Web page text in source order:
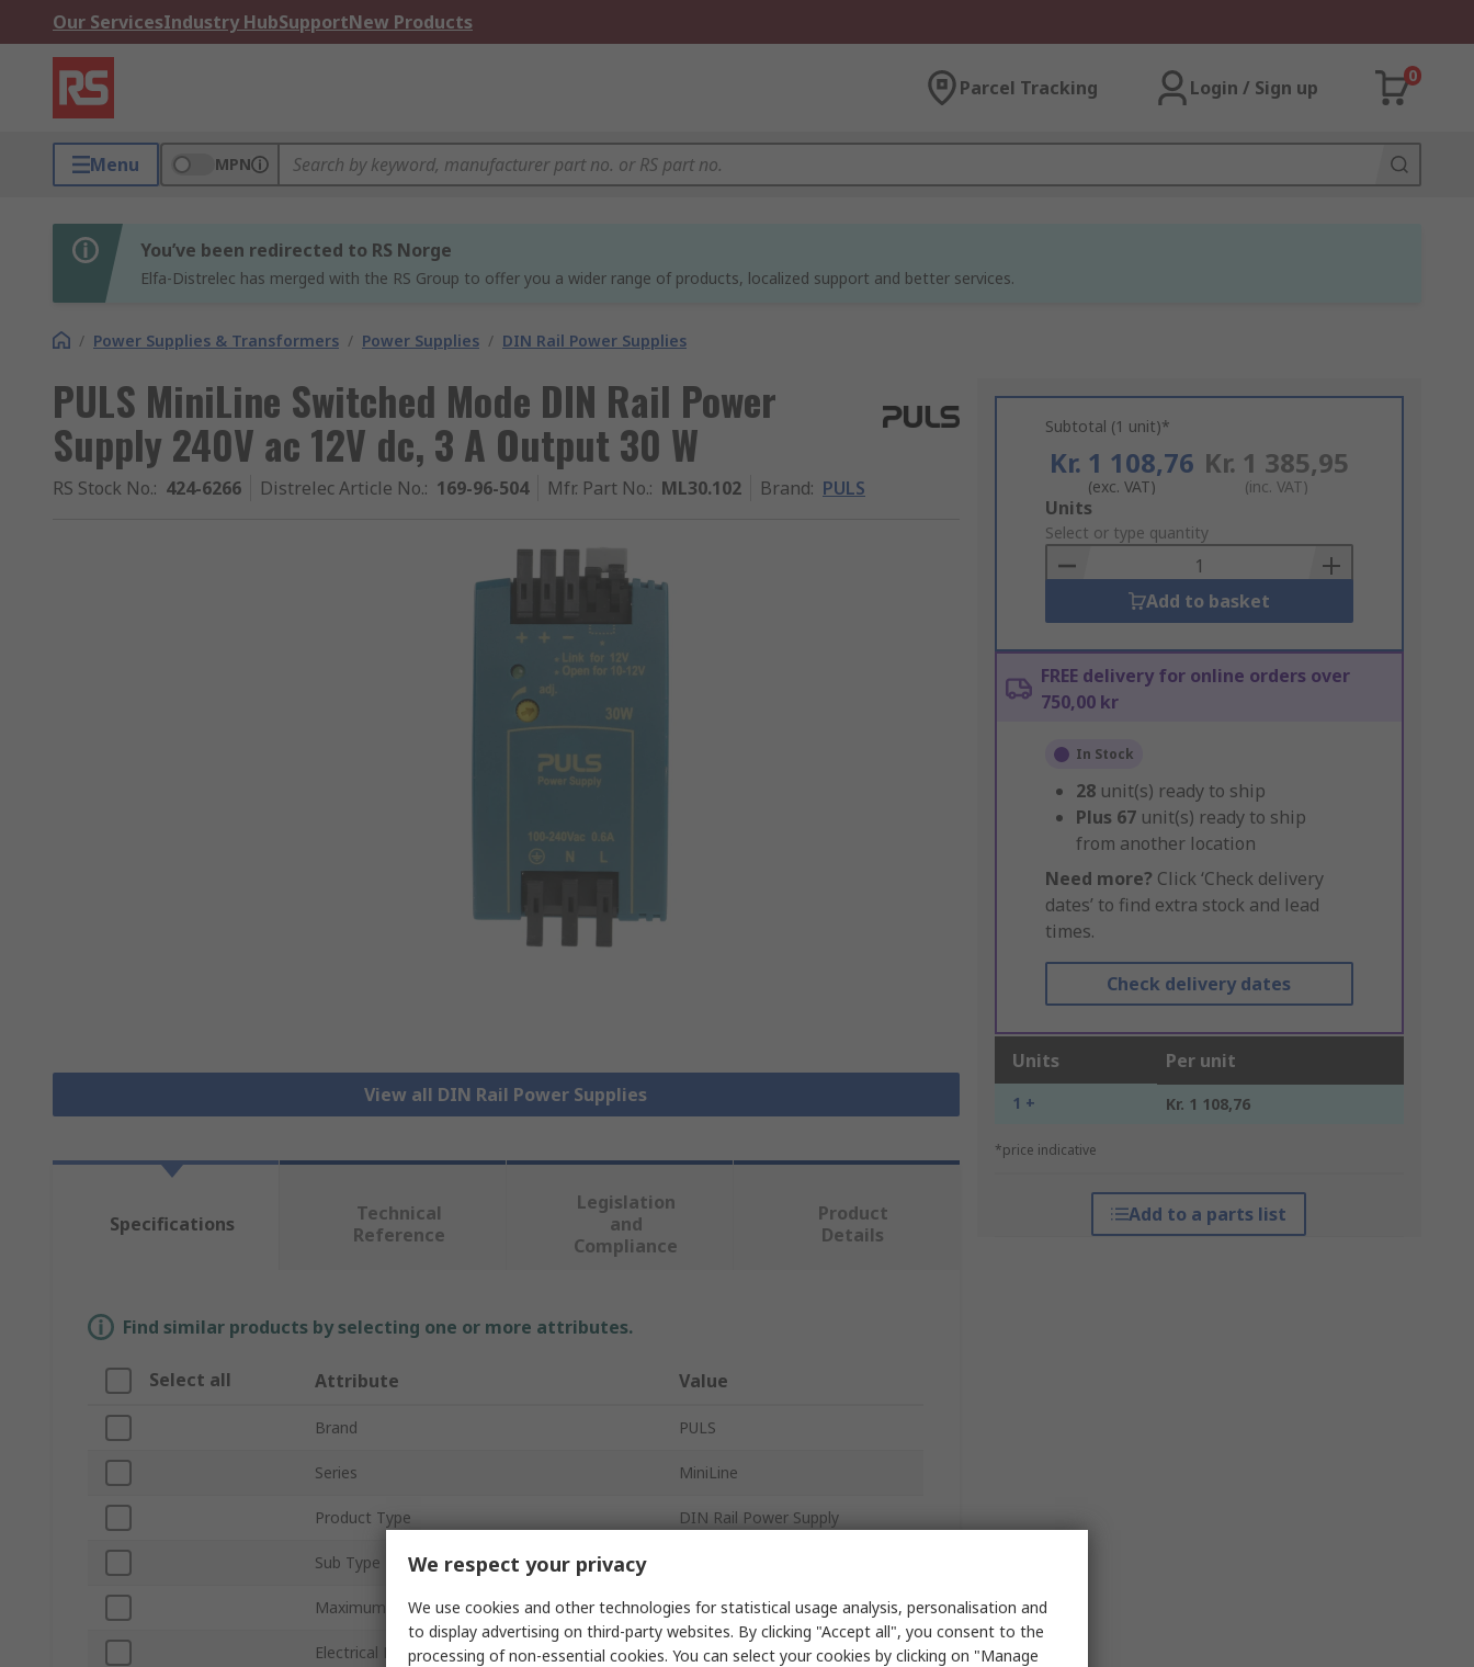
Our ServicesIndustry HubSupportNew Products
Parcel Tracking Login / Sign up
0
Menu MPN
You’ve been redirected to RS Norge
Elfa-Distrelec has merged with the RS Group to offer you a wider range of products, localized support and better services.
/ Power Supplies & Transformers / Power Supplies / DIN Rail Power Supplies
PULS MiniLine Switched Mode DIN Rail Power
Supply 240V ac 12V dc, 3 A Output 30 W
RS Stock No.: 424-6266 Distrelec Article No.: 169-96-504 Mfr. Part No.: ML30.102 Brand: PULS
View all DIN Rail Power Supplies
Subtotal (1 unit)*
Kr. 1 108,76
(exc. VAT)
Kr. 1 385,95
(inc. VAT)
Add
to
Basket
Units
Select or type quantity
Add to basket
FREE delivery for online orders over
750,00 kr
In Stock
28 unit(s) ready to ship
Plus 67 unit(s) ready to ship
from another location
Need more? Click ‘Check delivery
dates’ to find extra stock and lead
times.
Check delivery dates
Units Per unit
1 + Kr. 1 108,76
*price indicative
Add to a parts list
Specifications
Technical
Reference
Legislation
and
Compliance
Product
Details
Find similar products by selecting one or more attributes.
Select all Attribute Value
Brand PULS
Series MiniLine
Product Type DIN Rail Power Supply
Sub Type
Maximum Output Voltage 12V dc
Electrical Phase 1
We respect your privacy
We use cookies and other technologies for statistical usage analysis, personalisation and
to display advertising on third-party websites. By clicking "Accept all", you consent to the
processing of non-essential cookies. You can select your cookies by clicking on "Manage